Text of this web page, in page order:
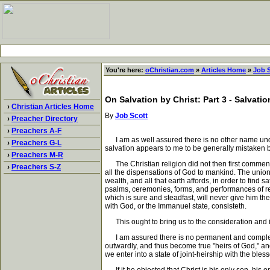
› Christian Articles Home
› Preacher Directory
› Preachers A-F
› Preachers G-L
› Preachers M-R
› Preachers S-Z
You're here: oChristian.com » Articles Home » Job
On Salvation by Christ: Part 3 -
By Job Scott
I am as well assured there is no other name
salvation appears to me to be generally mistaken
The Christian religion did not then first
all the dispensations of God to mankind. The
wealth, and all that earth affords, in order to find
psalms, ceremonies, forms, and performances of
which is sure and steadfast, will never give him
with God, or the Immanuel state, consisteth.
This ought to bring us to the consideration and
I am assured there is no permanent and
outwardly, and thus become true "heirs of God,"
we enter into a state of joint-heirship with the